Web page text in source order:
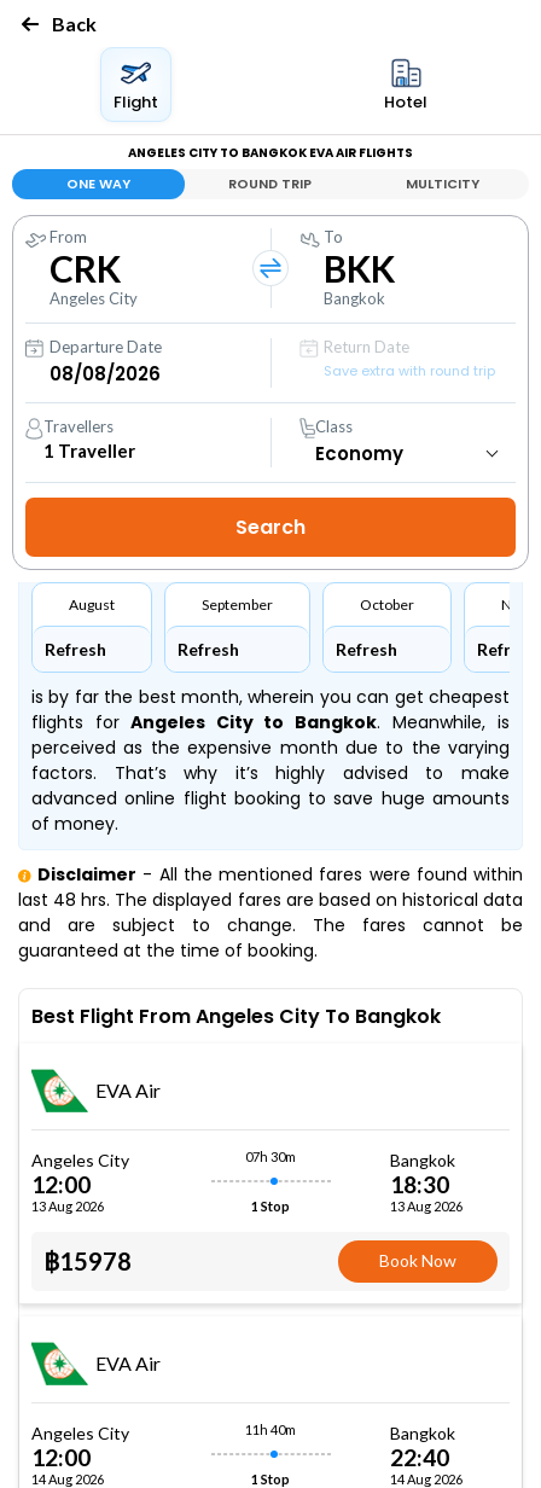
Back
Flight Hotel
ANGELES CITY TO BANGKOK EVA AIR FLIGHTS
ONE WAY ROUND TRIP MULTICITY
From
CRK
Angeles City
To
BKK
Bangkok
Departure Date
Return Date
Save extra with round trip
Travellers
1 Traveller
Class
August
Refresh
September
Refresh
October
Refresh Refresh
is by far the best month, wherein you can get cheapest
flights forAngeles City to Bangkok. Meanwhile,is
perceived as the expensive month due to the varying
factors. That’s why it’s highly advised to make
advanced online flight booking to save huge amounts
of money.
Disclaimer - All the mentioned fares were found within
last 48 hrs. The displayed fares are based on historical data
and are subject to change. The fares cannot be
guaranteed at the time of booking.
Best Flight From Angeles City To Bangkok
EVA Air
Angeles City
12:00
13 Aug 2026
07h 30m
1 Stop
Bangkok
18:30
13 Aug 2026
฿15978 Book Now
EVA Air
Angeles City
12:00
14 Aug 2026
11h 40m
1 Stop
Bangkok
22:40
14 Aug 2026